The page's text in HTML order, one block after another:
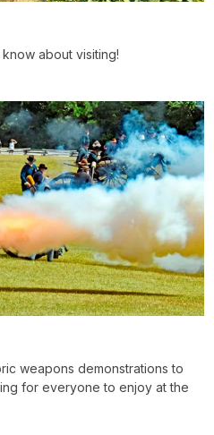
about visiting!
weapons demonstrations to
for everyone to enjoy at the